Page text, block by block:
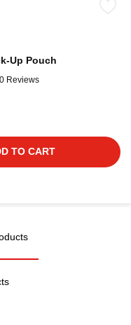
Up Pouch
0 Reviews
TO CART